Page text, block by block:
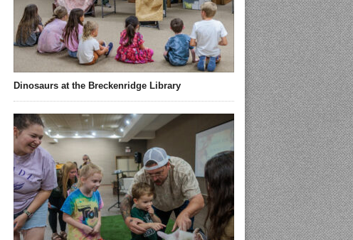
Dinosaurs at the Breckenridge Library